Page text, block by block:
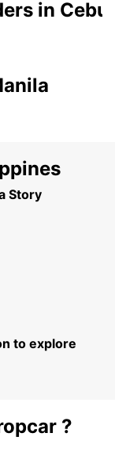
in Cebu
Story
to explore
?